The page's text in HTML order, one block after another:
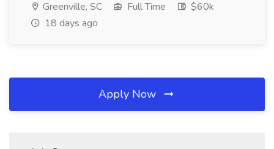
Greenville, SC Full Time
$60k
18 days ago
Apply Now